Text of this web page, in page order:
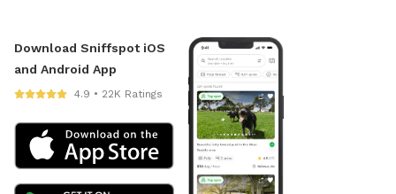
Download Sniffspot iOS
and Android App
4.9 • 22K Ratings